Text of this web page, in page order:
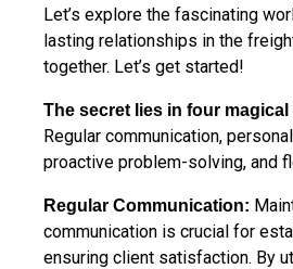
Let’s explore the fascinating
lasting relationships in the
together. Let’s get started!
The secret lies in four
Regular communication,
proactive problem-solving, and
Regular Communication:
communication is crucial for
ensuring client satisfaction. By